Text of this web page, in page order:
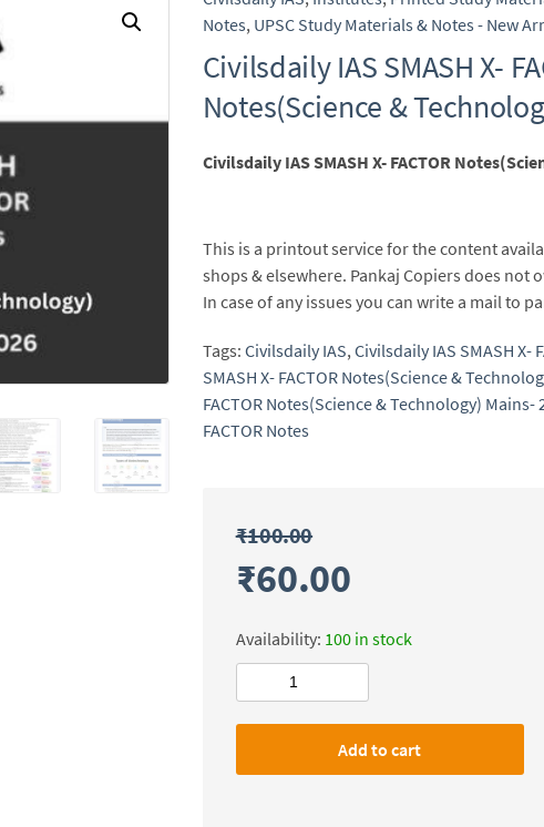
Notes, UPSC Study Materials & Notes - New
Civilsdaily IAS SMASH X-
Notes(Science &
Civilsdaily IAS SMASH X- FACTOR
This is a printout service for the content
shops & elsewhere. Pankaj Copiers does not
In case of any issues you can write a mail to
Tags: Civilsdaily IAS, Civilsdaily IAS SMASH X-
SMASH X- FACTOR Notes(Science &
FACTOR Notes(Science & Technology) Mains-
FACTOR Notes
₹100.00
₹60.00
Availability: 100 in stock
Civilsdaily
FACTOR
Add to cart